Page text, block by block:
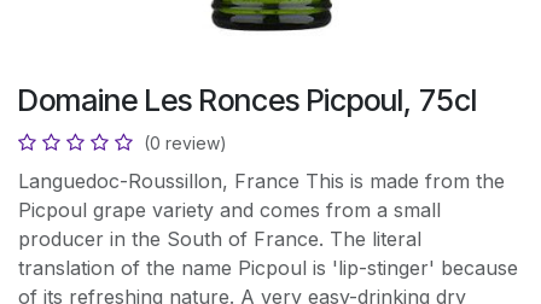
Domaine Les Ronces Picpoul, 75cl
(0 review)
Languedoc-Roussillon, France This is made from the
Picpoul grape variety and comes from a small
producer in the South of France. The literal
translation of the name Picpoul is 'lip-stinger' because
of its refreshing nature. A very easy-drinking dry